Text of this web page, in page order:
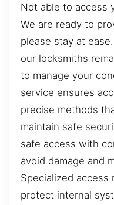
Not able to access
We are ready to
please stay at
our locksmiths
to manage your
service ensures
precise methods
maintain safe
safe access with
avoid damage and
Specialized access
protect internal